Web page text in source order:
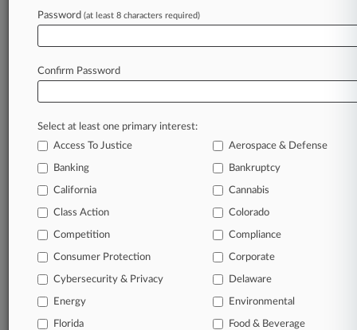
July 09, 2026
WTO, IMF, World Bank, IEA Cite Uneven Iran
In the legal profession, information is the key to
success. You have to know what’s happening with
clients, competitors, practice areas, and industries.
Law360 provides the intelligence you need to
Database of over 2.1 million cases
62,000+ organization-specific pages.
Password (at least 8 characters required)
Confirm Password
Select at least one primary interest:
Access To Justice
Aerospace & Defense
Banking Bankruptcy
California Cannabis
Class Action Colorado
Competition Compliance
Consumer Protection Corporate
Cybersecurity & Privacy Delaware
Energy Environmental
Florida Food & Beverage